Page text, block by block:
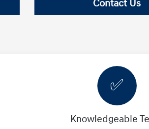
Contact Us
✅
Knowledgeable